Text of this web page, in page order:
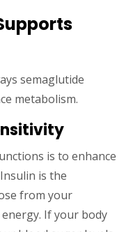
semaglutide
metabolism.
is to enhance
is the
from your
If your body